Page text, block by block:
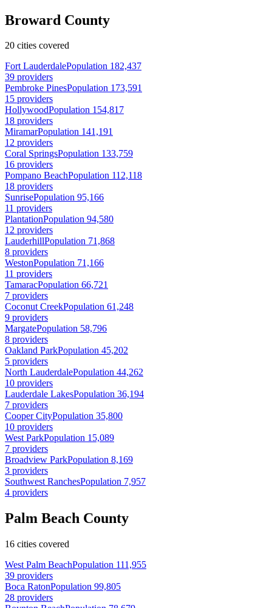
Broward County
20 cities covered
Fort LauderdalePopulation 182,437
39 providers
Pembroke PinesPopulation 173,591
15 providers
HollywoodPopulation 154,817
18 providers
MiramarPopulation 141,191
12 providers
Coral SpringsPopulation 133,759
16 providers
Pompano BeachPopulation 112,118
18 providers
SunrisePopulation 95,166
11 providers
PlantationPopulation 94,580
12 providers
LauderhillPopulation 71,868
8 providers
WestonPopulation 71,166
11 providers
TamaracPopulation 66,721
7 providers
Coconut CreekPopulation 61,248
9 providers
MargatePopulation 58,796
8 providers
Oakland ParkPopulation 45,202
5 providers
North LauderdalePopulation 44,262
10 providers
Lauderdale LakesPopulation 36,194
7 providers
Cooper CityPopulation 35,800
10 providers
West ParkPopulation 15,089
7 providers
Broadview ParkPopulation 8,169
3 providers
Southwest RanchesPopulation 7,957
4 providers
Palm Beach County
16 cities covered
West Palm BeachPopulation 111,955
39 providers
Boca RatonPopulation 99,805
28 providers